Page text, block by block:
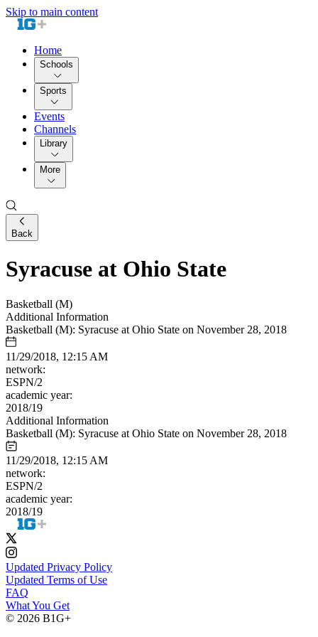
Skip to main content
Home
Schools
Sports
Events
Channels
Library
More
Back
Syracuse at Ohio State
Basketball (M)
Additional Information
Basketball (M): Syracuse at Ohio State on November 28, 2018
11/29/2018, 12:15 AM
network:
ESPN/2
academic year:
2018/19
Additional Information
Basketball (M): Syracuse at Ohio State on November 28, 2018
11/29/2018, 12:15 AM
network:
ESPN/2
academic year:
2018/19
Updated Privacy Policy
Updated Terms of Use
FAQ
What You Get
© 2026 B1G+